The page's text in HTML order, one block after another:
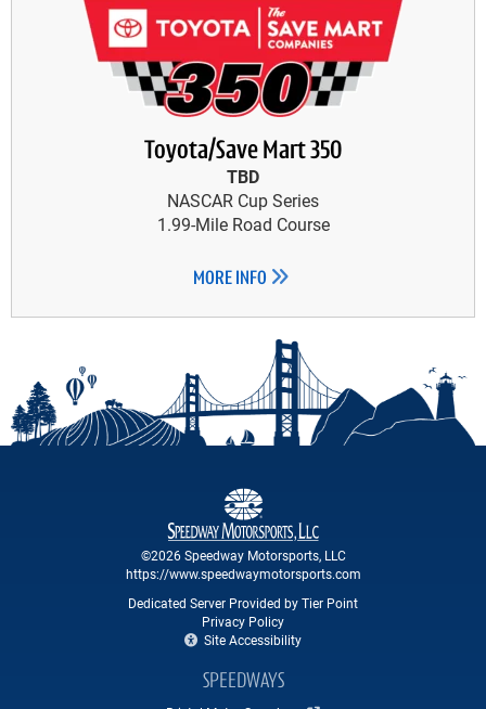
Toyota/Save Mart 350
TBD
NASCAR Cup Series
1.99-Mile Road Course
MORE INFO
©2026 Speedway Motorsports, LLC
https://www.speedwaymotorsports.com
Dedicated Server Provided by Tier Point
Privacy Policy
Site Accessibility
SPEEDWAYS